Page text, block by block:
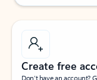
Create free
Don’t have an account?